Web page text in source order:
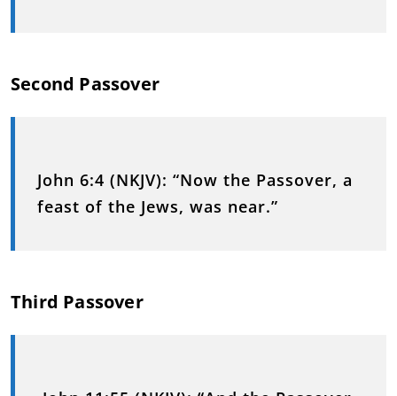
Second Passover
John 6:4 (NKJV): “Now the Passover, a
feast of the Jews, was near.”
Third Passover